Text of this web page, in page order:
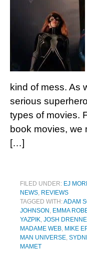
kind of mess. As
serious
types of movies.
book movies, we
[…]
FILED UNDER: EJ
NEWS, REVIEWS
TAGGED WITH:ADAM
JOHNSON , EMMA
YAZPIK, JOSH
MADAME WEB, MIKE
MAN UNIVERSE,
MAMET